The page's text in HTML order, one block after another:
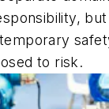
to risk.